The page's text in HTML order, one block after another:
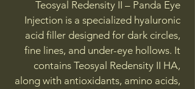
Teosyal Redensity II – Panda Eye
Injection is a specialized hyaluronic
acid filler designed for dark circles,
fine lines, and under-eye hollows. It
contains Teosyal Redensity II HA,
along with antioxidants, amino acids,